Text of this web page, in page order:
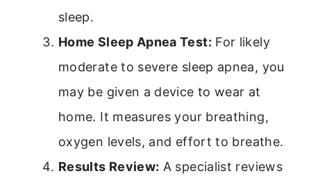
sleep.
Home Sleep Apnea Test: For likely
moderate to severe sleep apnea, you
may be given a device to wear at
home. It measures your breathing,
oxygen levels, and effort to breathe.
Results Review: A specialist reviews